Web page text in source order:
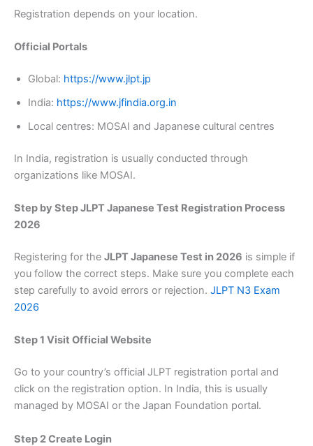
Registration depends on your location.
Official Portals
Global: https://www.jlpt.jp
India: https://www.jfindia.org.in
Local centres: MOSAI and Japanese cultural centres
In India, registration is usually conducted through
organizations like MOSAI.
Step by Step JLPT Japanese Test Registration Process
2026
Registering for the JLPT Japanese Test in 2026 is simple if
you follow the correct steps. Make sure you complete each
step carefully to avoid errors or rejection. JLPT N3 Exam
2026
Step 1 Visit Official Website
Go to your country’s official JLPT registration portal and
click on the registration option. In India, this is usually
managed by MOSAI or the Japan Foundation portal.
Step 2 Create Login